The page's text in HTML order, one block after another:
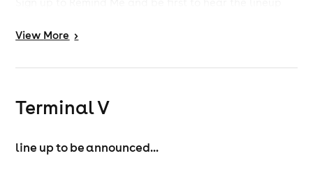
-----------------------------
https://terminalv.co.uk/festival/
-----------------------------
right of admission / Subject to Licence / Full
View More >
Terminal V
line up to be announced...